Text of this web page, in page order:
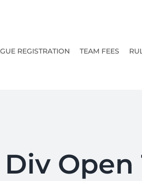
REGISTRATION TEAM FEES
Open